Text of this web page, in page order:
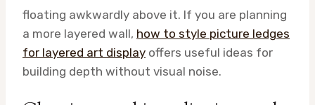
floating awkwardly above it. If you are planning
a more layered wall, how to style picture ledges
for layered art display offers useful ideas for
building depth without visual noise.